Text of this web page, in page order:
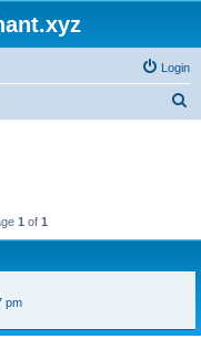
Login
1 of 1
pm